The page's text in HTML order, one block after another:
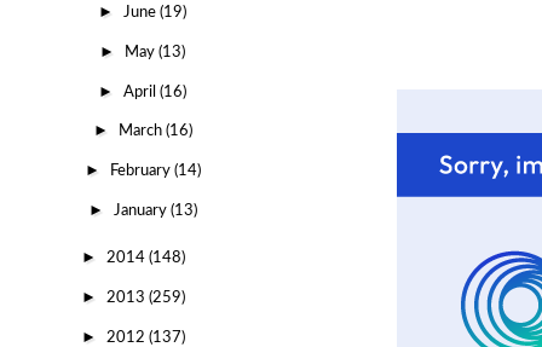
►June(19)
► May(13)
►April(16)
► March (16)
► February (14)
► January (13)
► 2014 (148)
► 2013 (259)
► 2012 (137)